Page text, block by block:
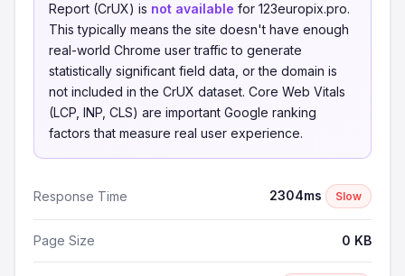
Report (CrUX) is not available for 123europix.pro.
This typically means the site doesn't have enough
real-world Chrome user traffic to generate
statistically significant field data, or the domain is
not included in the CrUX dataset. Core Web Vitals
(LCP, INP, CLS) are important Google ranking
factors that measure real user experience.
Response Time 2304ms Slow
Page Size 0 KB